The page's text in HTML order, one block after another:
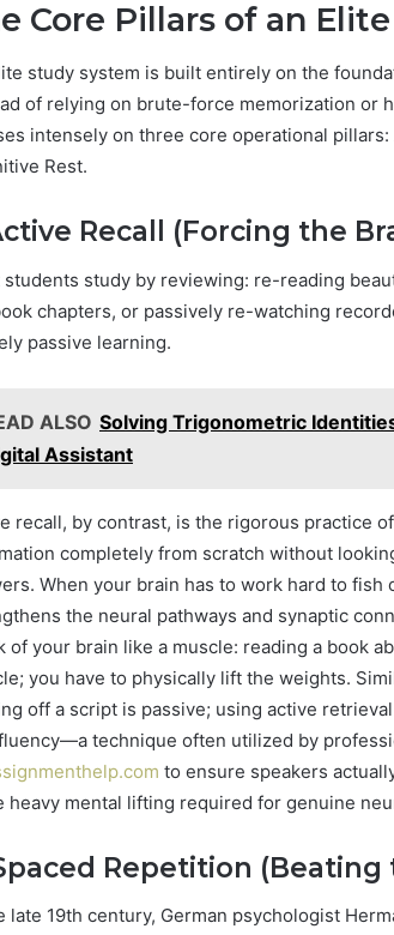
Core Pillars of an
study system is built entirely on the
of relying on brute-force memorization or
intensely on three core operational
Rest.
Recall (Forcing the
students study by reviewing: re-reading
chapters, or passively re-watching
passive learning.
ALSO Solving Trigonometric
Assistant
recall, by contrast, is the rigorous practice
completely from scratch without
When your brain has to work hard to
the neural pathways and synaptic
of your brain like a muscle: reading a book
you have to physically lift the weights.
off a script is passive; using active
technique often utilized by
to ensure speakers
heavy mental lifting required for genuine
Repetition
late 19th century, German psychologist